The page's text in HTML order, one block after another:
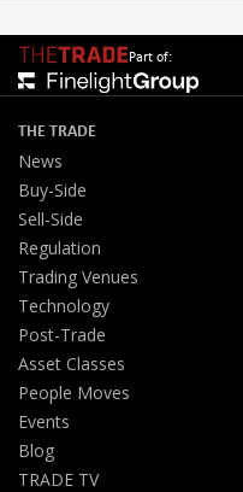
Part of:
THE TRADE
News
Buy-Side
Sell-Side
Regulation
Trading Venues
Technology
Post-Trade
Asset Classes
People Moves
Events
Blog
TRADE TV